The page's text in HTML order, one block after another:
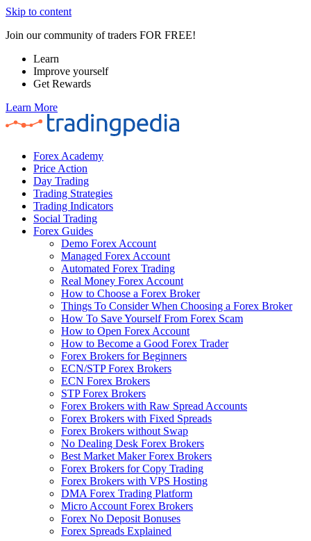
Skip to content
Join our community of traders FOR FREE!
Learn
Improve yourself
Get Rewards
Learn More
Forex Academy
Price Action
Day Trading
Trading Strategies
Trading Indicators
Social Trading
Forex Guides
Demo Forex Account
Managed Forex Account
Automated Forex Trading
Real Money Forex Account
How to Choose a Forex Broker
Things To Consider When Choosing a Forex Broker
How To Save Yourself From Forex Scam
How to Open Forex Account
How to Become a Good Forex Trader
Forex Brokers for Beginners
ECN/STP Forex Brokers
ECN Forex Brokers
STP Forex Brokers
Forex Brokers with Raw Spread Accounts
Forex Brokers with Fixed Spreads
Forex Brokers without Swap
No Dealing Desk Forex Brokers
Best Market Maker Forex Brokers
Forex Brokers for Copy Trading
Forex Brokers with VPS Hosting
DMA Forex Trading Platform
Micro Account Forex Brokers
Forex No Deposit Bonuses
Forex Spreads Explained